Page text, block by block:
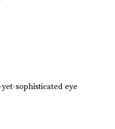
sophisticated eye